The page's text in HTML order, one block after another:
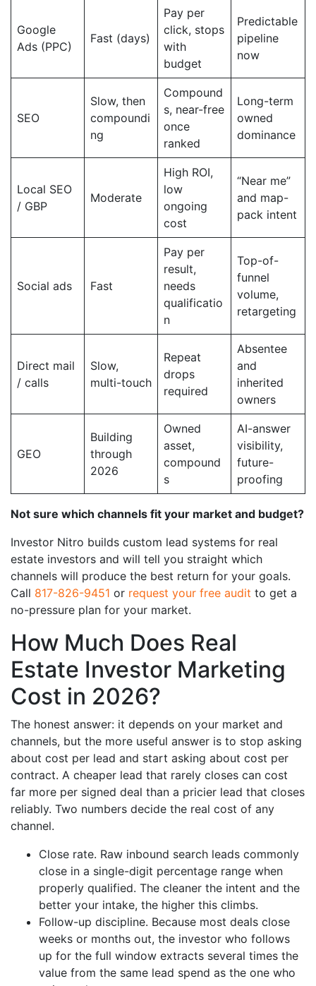
Google
Ads (PPC)
Fast (days)
Pay per
click, stops
with
budget
Predictable
pipeline
now
SEO
Slow, then
compoundi
ng
Compound
s, near-free
once
ranked
Long-term
owned
dominance
Local SEO
/ GBP
Moderate
High ROI,
low
ongoing
cost
“Near me”
and map-
pack intent
Social ads Fast
Pay per
result,
needs
qualificatio
n
Top-of-
funnel
volume,
retargeting
Direct mail
/ calls
Slow,
multi-touch
Repeat
drops
required
Absentee
and
inherited
owners
GEO
Building
through
2026
Owned
asset,
compound
s
AI-answer
visibility,
future-
proofing
Not sure which channels fit your market and budget?
Investor Nitro builds custom lead systems for real
estate investors and will tell you straight which
channels will produce the best return for your goals.
Call 817-826-9451 or request your free audit to get a
no-pressure plan for your market.
How Much Does Real
Estate Investor Marketing
Cost in 2026?
The honest answer: it depends on your market and
channels, but the more useful answer is to stop asking
about cost per lead and start asking about cost per
contract. A cheaper lead that rarely closes can cost
far more per signed deal than a pricier lead that closes
reliably. Two numbers decide the real cost of any
channel.
Close rate. Raw inbound search leads commonly
close in a single-digit percentage range when
properly qualified. The cleaner the intent and the
better your intake, the higher this climbs.
Follow-up discipline. Because most deals close
weeks or months out, the investor who follows
up for the full window extracts several times the
value from the same lead spend as the one who